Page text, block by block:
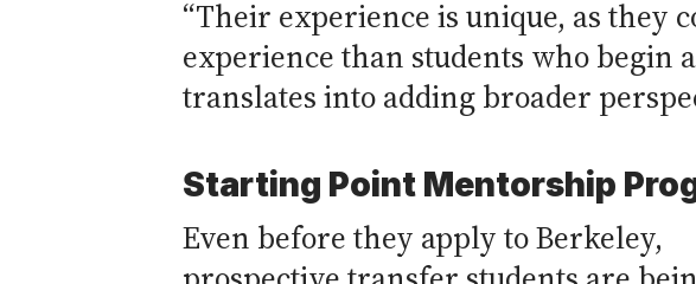
“Their experience is unique, as they
experience than students who begin
translates into adding broader
Starting Point Mentorship
Even before they apply to Berkeley,